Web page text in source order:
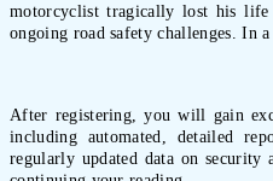
motorcyclist tragically lost his
ongoing road safety challenges. In
After registering, you will gain
including automated, detailed
regularly updated data on